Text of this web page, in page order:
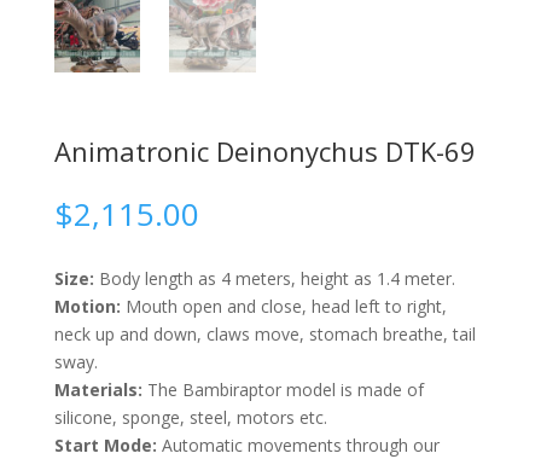
Animatronic Deinonychus DTK-69
$2,115.00
Size: Body length as 4 meters, height as 1.4 meter.
Motion: Mouth open and close, head left to right,
neck up and down, claws move, stomach breathe, tail
sway.
Materials: The Bambiraptor model is made of
silicone, sponge, steel, motors etc.
Start Mode: Automatic movements through our